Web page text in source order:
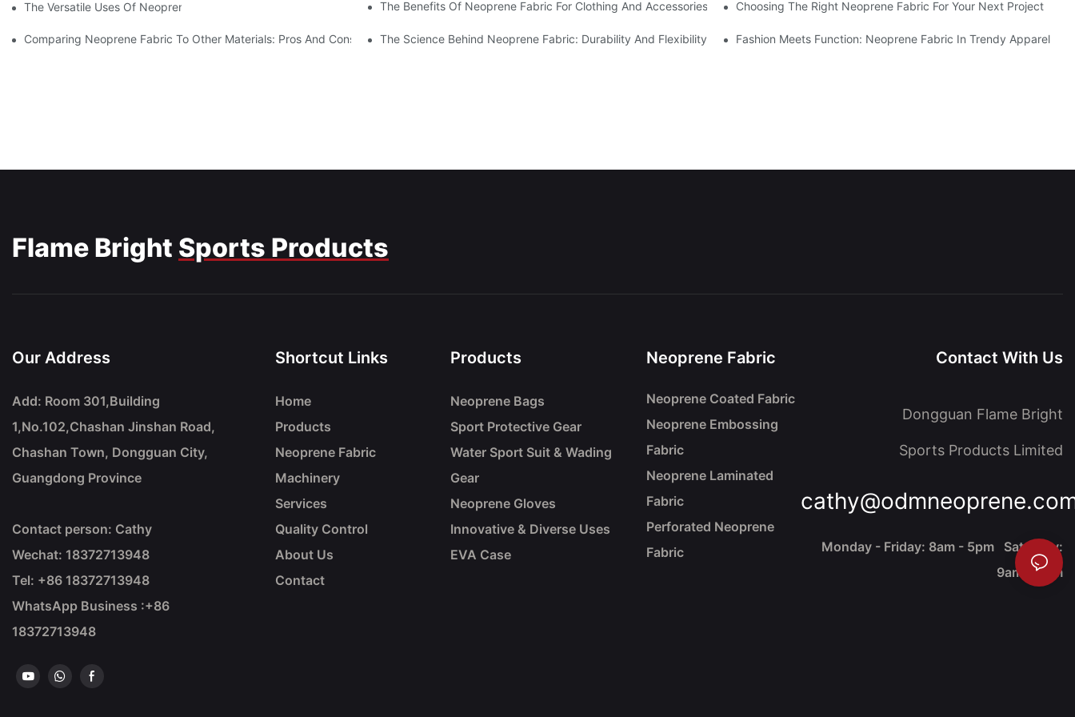
The Versatile Uses Of Neoprene Products In Daily Life The Benefits Of Neoprene Fabric For Clothing And Accessories Choosing The Right Neoprene Fabric For Your Next Project
Comparing Neoprene Fabric To Other Materials: Pros And Cons The Science Behind Neoprene Fabric: Durability And Flexibility Fashion Meets Function: Neoprene Fabric In Trendy Apparel
Flame Bright Sports Products
Our Address
Add: Room 301,Building
1,No.102,Chashan Jinshan Road,
Chashan Town, Dongguan City,
Guangdong Province
Contact person: Cathy
Wechat: 18372713948
Tel: +86 18372713948
WhatsApp Business :+86
18372713948
Shortcut Links
Home
Products
Neoprene Fabric
Machinery
Services
Quality Control
About Us
Contact
Products
Neoprene Bags
Sport Protective Gear
Water Sport Suit & Wading
Gear
Neoprene Gloves
Innovative & Diverse Uses
EVA Case
Neoprene Fabric
Neoprene Coated Fabric
Neoprene Embossing
Fabric
Neoprene Laminated
Fabric
Perforated Neoprene
Fabric
Contact With Us
Dongguan Flame Bright
Sports Products Limited
Monday - Friday: 8am - 5pm Saturday:
9am - 4pm